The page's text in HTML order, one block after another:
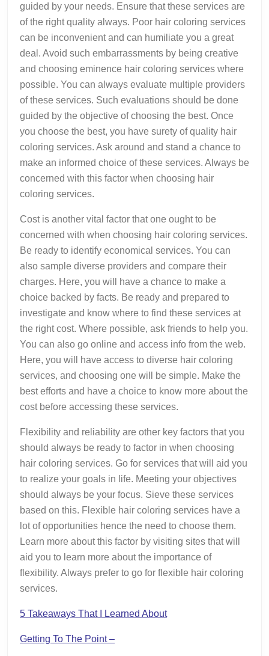
guided by your needs. Ensure that these services are
of the right quality always. Poor hair coloring services
can be inconvenient and can humiliate you a great
deal. Avoid such embarrassments by being creative
and choosing eminence hair coloring services where
possible. You can always evaluate multiple providers
of these services. Such evaluations should be done
guided by the objective of choosing the best. Once
you choose the best, you have surety of quality hair
coloring services. Ask around and stand a chance to
make an informed choice of these services. Always be
concerned with this factor when choosing hair
coloring services.
Cost is another vital factor that one ought to be
concerned with when choosing hair coloring services.
Be ready to identify economical services. You can
also sample diverse providers and compare their
charges. Here, you will have a chance to make a
choice backed by facts. Be ready and prepared to
investigate and know where to find these services at
the right cost. Where possible, ask friends to help you.
You can also go online and access info from the web.
Here, you will have access to diverse hair coloring
services, and choosing one will be simple. Make the
best efforts and have a choice to know more about the
cost before accessing these services.
Flexibility and reliability are other key factors that you
should always be ready to factor in when choosing
hair coloring services. Go for services that will aid you
to realize your goals in life. Meeting your objectives
should always be your focus. Sieve these services
based on this. Flexible hair coloring services have a
lot of opportunities hence the need to choose them.
Learn more about this factor by visiting sites that will
aid you to learn more about the importance of
flexibility. Always prefer to go for flexible hair coloring
services.
5 Takeaways That I Learned About
Getting To The Point –